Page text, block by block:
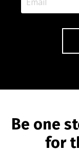
Be one
for